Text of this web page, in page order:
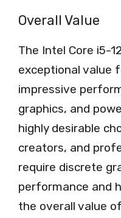
Overall Value
The Intel Core i5-
exceptional value
impressive
graphics, and
highly desirable
creators, and
require discrete
performance and
the overall value